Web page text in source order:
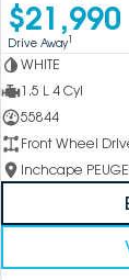
$21,990
Drive Away1
WHITE
1.5 L 4 Cyl
55844
Front Wheel